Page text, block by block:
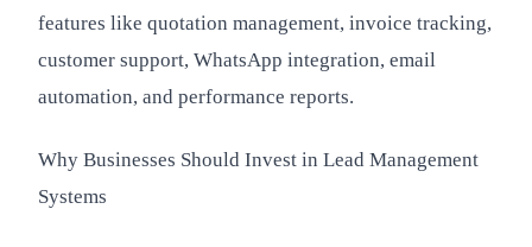
features like quotation management, invoice tracking,
customer support, WhatsApp integration, email
automation, and performance reports.
Why Businesses Should Invest in Lead Management
Systems